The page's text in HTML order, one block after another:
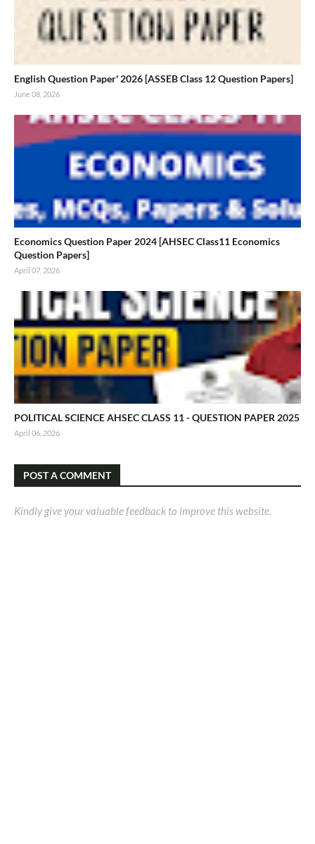
English Question Paper' 2026 [ASSEB Class 12 Question Papers]
June 08, 2026
Economics Question Paper 2024 [AHSEC Class11 Economics
Question Papers]
April 07, 2026
POLITICAL SCIENCE AHSEC CLASS 11 - QUESTION PAPER 2025
April 06, 2026
POST A COMMENT
Kindly give your valuable feedback to improve this website.